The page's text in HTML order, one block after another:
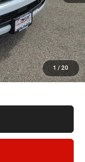
1 / 20
+$225
-$3,407
-$7,320
$50,498